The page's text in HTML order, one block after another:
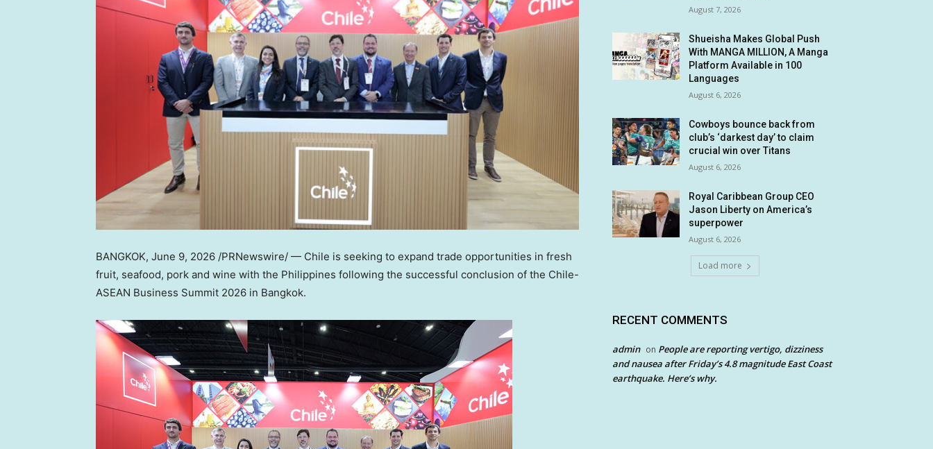
BANGKOK, June 9, 2026 /PRNewswire/ — Chile is seeking to expand trade opportunities in fresh
fruit, seafood, pork and wine with the Philippines following the successful conclusion of the Chile-
ASEAN Business Summit 2026 in Bangkok.
August 7, 2026
Shueisha Makes Global Push
With MANGA MILLION, A Manga
Platform Available in 100
Languages
August 6, 2026
Cowboys bounce back from
club’s ‘darkest day’ to claim
crucial win over Titans
August 6, 2026
Royal Caribbean Group CEO
Jason Liberty on America’s
superpower
August 6, 2026
Load more
RECENT COMMENTS
admin on People are reporting vertigo, dizziness
and nausea after Friday’s 4.8 magnitude East Coast
earthquake. Here’s why.